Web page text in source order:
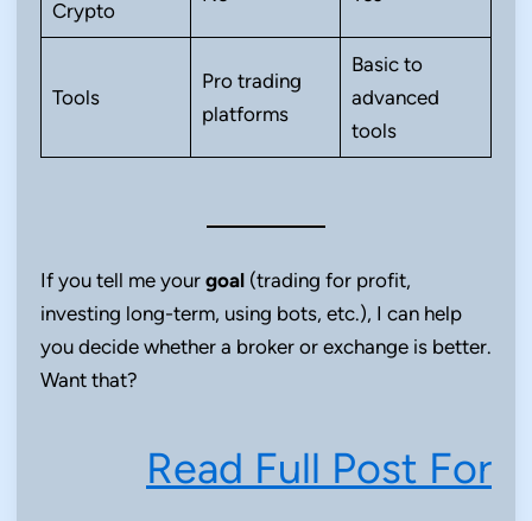
Crypto
Tools
Pro trading
platforms
Basic to
advanced
tools
If you tell me your goal (trading for profit,
investing long-term, using bots, etc.), I can help
you decide whether a broker or exchange is better.
Want that?
Read Full Post For